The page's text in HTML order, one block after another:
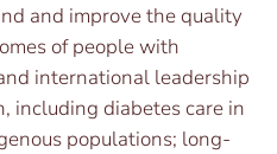
and improve the quality
of people with
international leadership
including diabetes care in
populations; long-